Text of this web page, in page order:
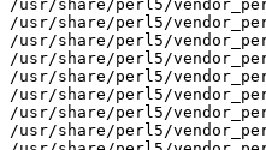
/usr/share/perl5/
/usr/share/perl5/
/usr/share/perl5/
/usr/share/perl5/
/usr/share/perl5/
/usr/share/perl5/
/usr/share/perl5/
/usr/share/perl5/